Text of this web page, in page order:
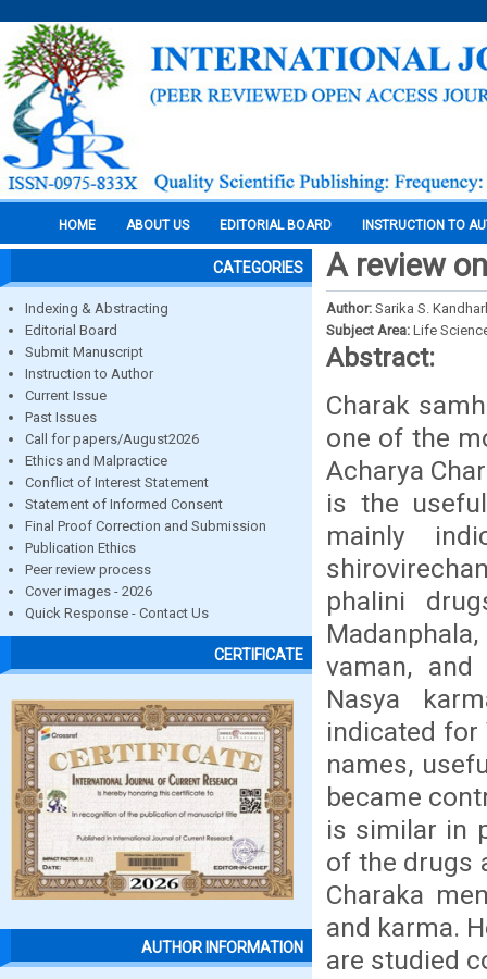
HOME ABOUT US EDITORIAL BOARD INSTRUCTION TO
CATEGORIES
Indexing & Abstracting
Editorial Board
Submit Manuscript
Instruction to Author
Current Issue
Past Issues
Call for papers/August2026
Ethics and Malpractice
Conflict of Interest Statement
Statement of Informed Consent
Final Proof Correction and Submission
Publication Ethics
Peer review process
Cover images - 2026
Quick Response - Contact Us
CERTIFICATE
AUTHOR INFORMATION
A review
Author: Sarika S.
Subject Area: Life
Abstract:
Charak
one of the
Acharya
is the
mainly
phalini
vaman,
Nasya
indicated for
names,
became
is similar in
of the drugs
Charaka
and karma.
are studied